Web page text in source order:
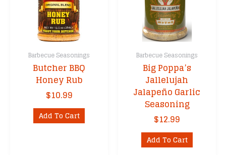
page
Barbecue Seasonings
Butcher BBQ
Honey Rub
$10.99
Add To Cart
Barbecue Seasonings
Big Poppa’s
Jallelujah
Jalapeño Garlic
Seasoning
$12.99
Add To Cart